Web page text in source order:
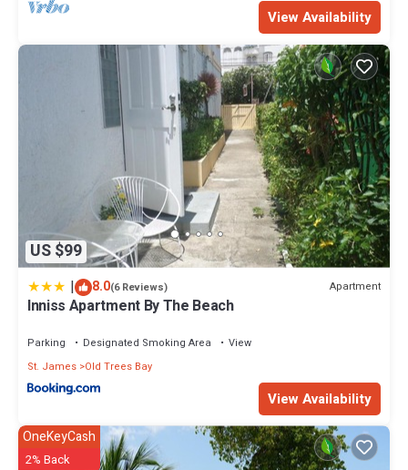
View Availability
US $99
| 8.0(6 Reviews) Apartment
Inniss Apartment By The Beach
Parking Designated Smoking Area
View
St. James Old Trees Bay
View Availability
OneKeyCash
2% Back